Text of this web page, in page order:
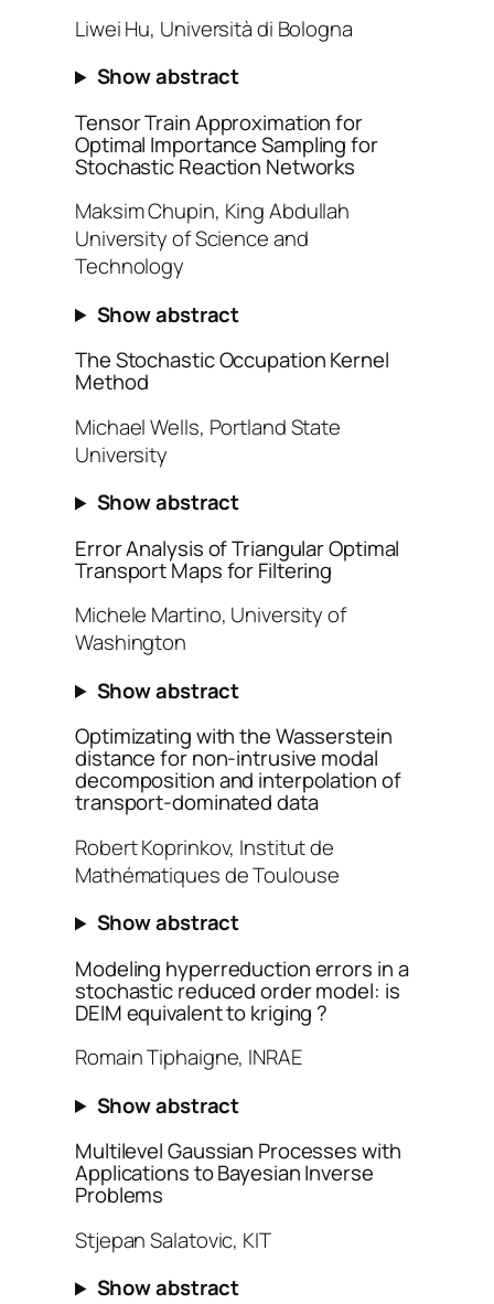
Liwei Hu, Università di Bologna
Show abstract
Tensor Train Approximation for
Optimal Importance Sampling for
Stochastic Reaction Networks
Maksim Chupin, King Abdullah
University of Science and
Technology
Show abstract
The Stochastic Occupation Kernel
Method
Michael Wells, Portland State
University
Show abstract
Error Analysis of Triangular Optimal
Transport Maps for Filtering
Michele Martino, University of
Washington
Show abstract
Optimizating with the Wasserstein
distance for non-intrusive modal
decomposition and interpolation of
transport-dominated data
Robert Koprinkov, Institut de
Mathématiques de Toulouse
Show abstract
Modeling hyperreduction errors in a
stochastic reduced order model: is
DEIM equivalent to kriging ?
Romain Tiphaigne, INRAE
Show abstract
Multilevel Gaussian Processes with
Applications to Bayesian Inverse
Problems
Stjepan Salatovic, KIT
Show abstract